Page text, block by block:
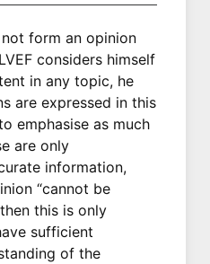
form an opinion
considers himself
in any topic, he
are expressed in this
emphasise as much
are only
information,
“cannot be
this is only
sufficient
of the